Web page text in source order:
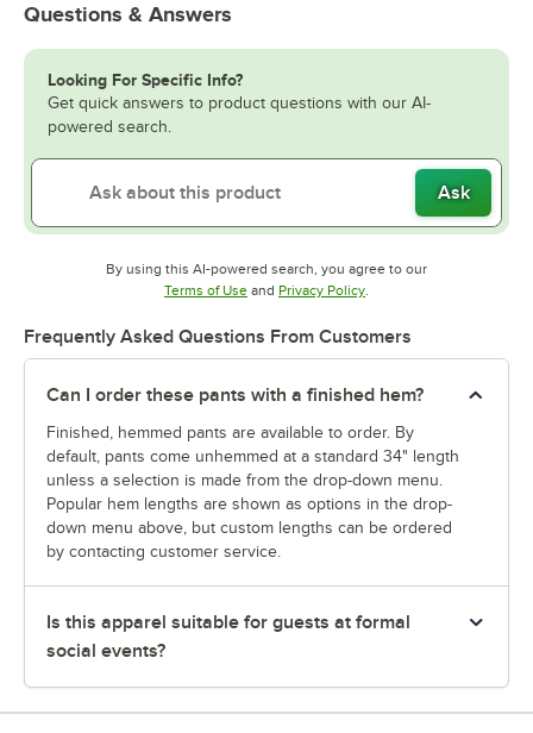
Questions & Answers
Looking For Specific Info?
Get quick answers to product questions with our AI-
powered search.
Ask
By using this AI-powered search, you agree to our
Terms of UseOpens in new tab
and Privacy PolicyOpens in new tab
.
Frequently Asked Questions From Customers
Can I order these pants with a finished hem?
Finished, hemmed pants are available to order. By
default, pants come unhemmed at a standard 34" length
unless a selection is made from the drop-down menu.
Popular hem lengths are shown as options in the drop-
down menu above, but custom lengths can be ordered
by contacting customer service.
Is this apparel suitable for guests at formal
social events?